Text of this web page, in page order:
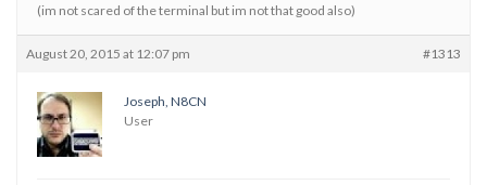
(im not scared of the terminal but im not that good also)
August 20, 2015 at 12:07 pm #1313
Joseph, N8CN
User